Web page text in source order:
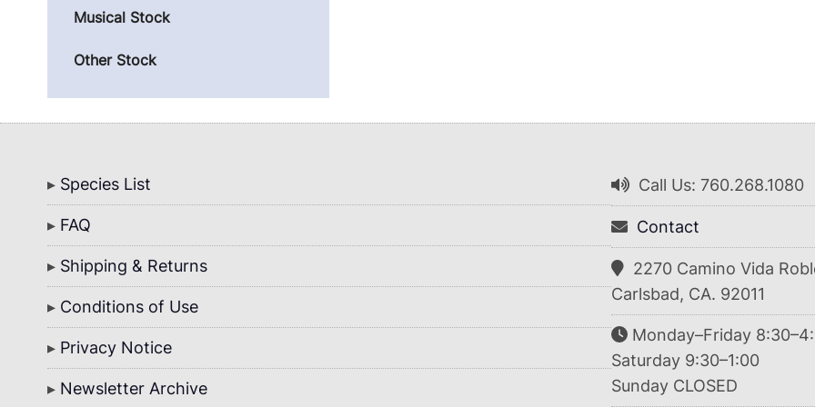
Musical Stock
Other Stock
Bottom
Menu
Species List
FAQ
Shipping & Returns
Conditions of Use
Privacy Notice
Newsletter Archive
Call Us: 760.268.1080
Contact
2270 Camino Vida
Carlsbad, CA. 92011
Monday–Friday
Saturday 9:30–1:00
Sunday CLOSED